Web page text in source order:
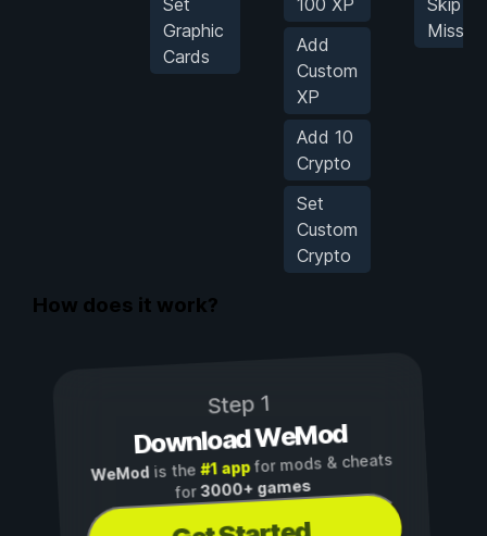
Graphic
Cards
Add
Custom
XP
Add 10
Crypto
Set
Custom
Crypto
Mission
How does it work?
Step 1
Download WeMod
WeMod is the#1 appfor mods & cheats
for3000+ games